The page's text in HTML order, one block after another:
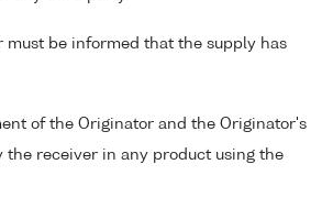
must be informed that the supply has
of the Originator and the Originator's
the receiver in any product using the